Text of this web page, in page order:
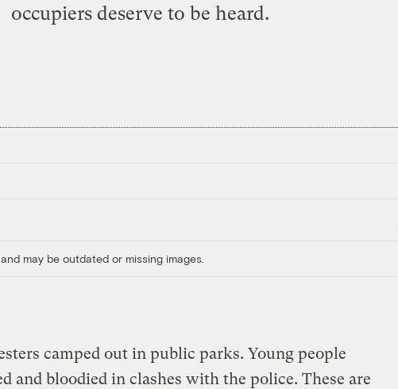
occupiers deserve to be heard.
may be outdated or missing images.
camped out in public parks. Young people
and bloodied in clashes with the police. These are